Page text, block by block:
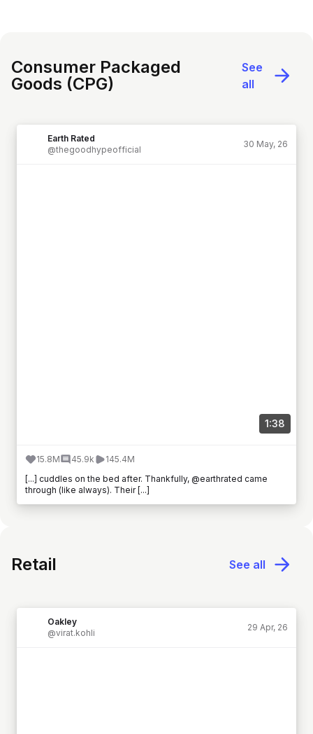
Consumer Packaged
Goods (CPG)
See
all
Earth Rated
@thegoodhypeofficial
30 May, 26
1:38
15.8M 45.9k
145.4M
[...] cuddles on the bed after. Thankfully, @earthrated came
through (like always). Their [...]
Retail See all
Oakley
@virat.kohli
29 Apr, 26